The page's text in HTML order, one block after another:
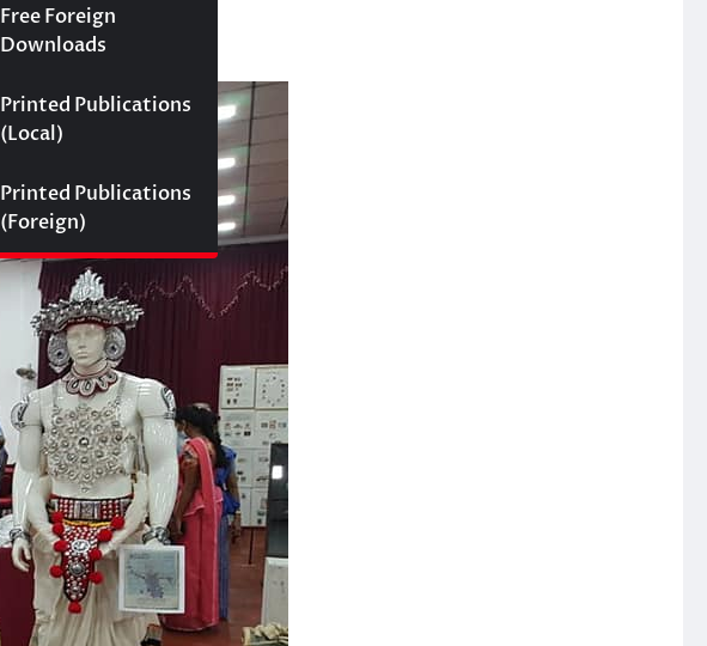
Free Foreign
Downloads
Printed Publications
(Local)
Printed Publications
(Foreign)